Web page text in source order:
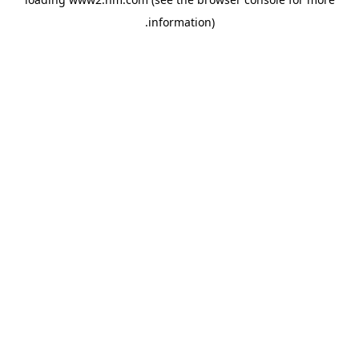
information)
.